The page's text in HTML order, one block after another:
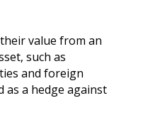
value from an
such as
and foreign
as a hedge against